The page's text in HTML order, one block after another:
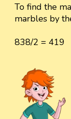
To find the
marbles by
838/2 = 419